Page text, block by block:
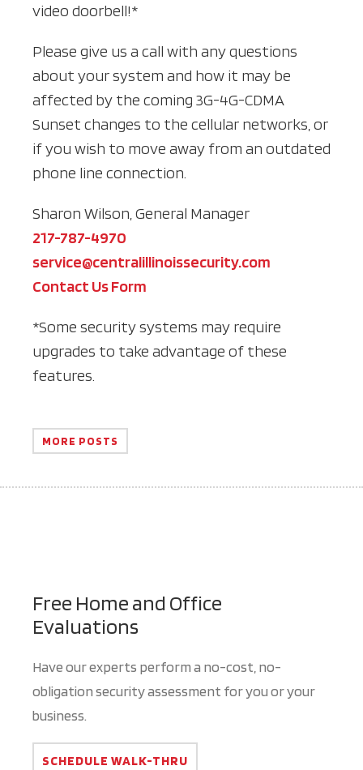
video doorbell!*
Please give us a call with any questions
about your system and how it may be
affected by the coming 3G-4G-CDMA
Sunset changes to the cellular networks, or
if you wish to move away from an outdated
phone line connection.
Sharon Wilson, General Manager
217-787-4970
service@centralillinoissecurity.com
Contact Us Form
*Some security systems may require
upgrades to take advantage of these
features.
MORE POSTS
Free Home and Office
Evaluations
Have our experts perform a no-cost, no-
obligation security assessment for you or your
business.
SCHEDULE WALK-THRU